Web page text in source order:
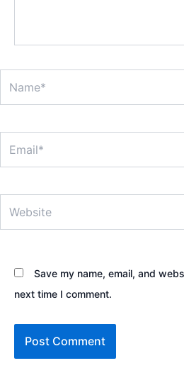
Save my name, email, and
next time I comment.